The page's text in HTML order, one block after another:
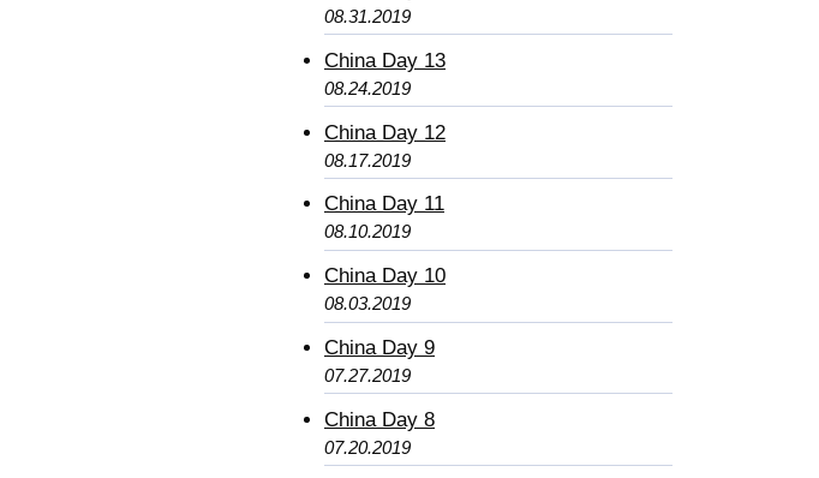
08.31.2019
China Day 13
08.24.2019
China Day 12
08.17.2019
China Day 11
08.10.2019
China Day 10
08.03.2019
China Day 9
07.27.2019
China Day 8
07.20.2019